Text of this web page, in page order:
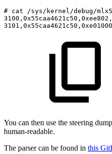
# cat
/sys/kernel/debug/
You can then use the steering
human-readable.
The parser can be found in this